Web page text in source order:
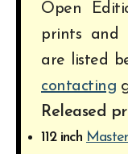
Open
prints and
are listed
contacting
Released
112 inch